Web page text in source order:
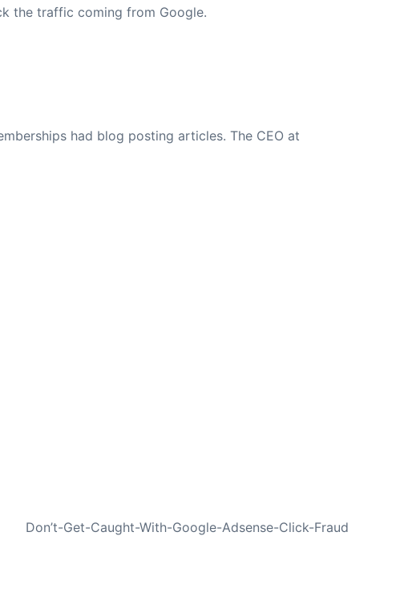
the traffic coming from Google.
had blog posting articles. The CEO at
Don’t-Get-Caught-With-Google-Adsense-Click-Fraud